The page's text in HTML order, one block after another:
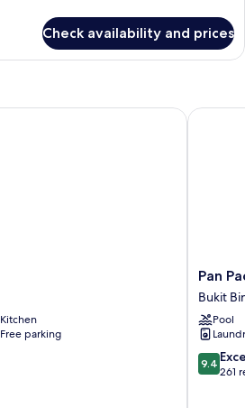
Check availability and prices
Kitchen
Free parking
Pan
Pacific
Suites
Kuala
Lumpur
Bukit
Pan
Bukit
Pool
9.4
out
9.4
261
Pan